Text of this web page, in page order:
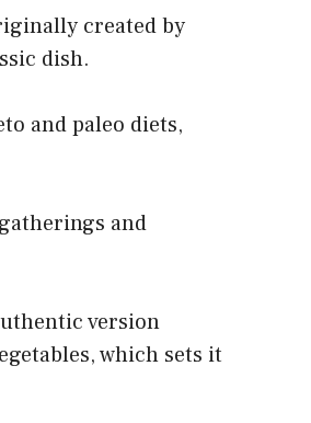
created by
dish.
and paleo diets,
and
version
which sets it